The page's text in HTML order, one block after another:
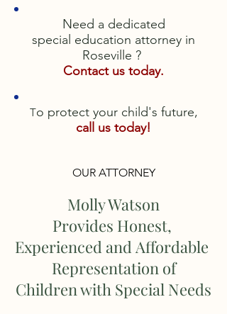
Need a dedicated
special education attorney in
Roseville ?
Contact us today.
To protect your child's future,
call us today!
OUR ATTORNEY
Molly Watson
Provides Honest,
Experienced and Affordable
Representation of
Children with Special Needs